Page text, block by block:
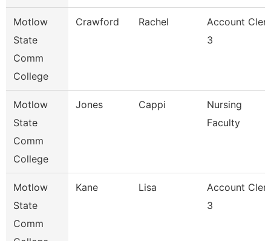
Motlow
State
Comm
College
Crawford Rachel
Account
3
Motlow
State
Comm
College
Jones Cappi
Nursing
Faculty
Motlow
State
Comm
Kane Lisa
Account
3